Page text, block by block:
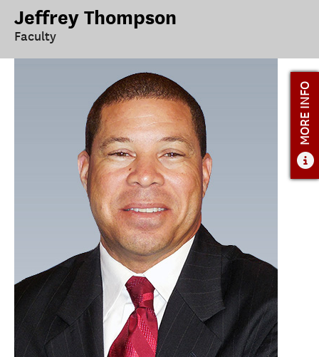
OUR PROGRAM
CLASS PROFILE
MEDIASCAPE
DMM CAPSTONE
ADMISSIONS
ADMISSIONS OVERVIEW
HOW TO APPLY
TUITION AND FINANCIAL AID
AMBASSADOR COUNCIL
FACULTY
NEWS
APPLY
Jeffrey Thompson
Faculty
MORE INFO